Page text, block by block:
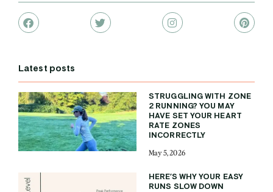
Latest posts
STRUGGLING WITH ZONE
2 RUNNING? YOU MAY
HAVE SET YOUR HEART
RATE ZONES
INCORRECTLY
May 5, 2026
HERE’S WHY YOUR EASY
RUNS SLOW DOWN